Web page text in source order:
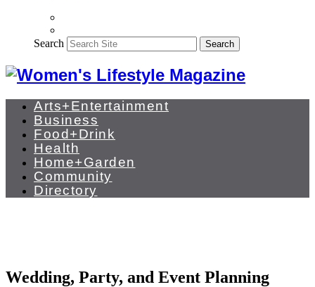
Search Search
Arts+Entertainment
Business
Food+Drink
Health
Home+Garden
Community
Directory
Wedding, Party, and Event Planning